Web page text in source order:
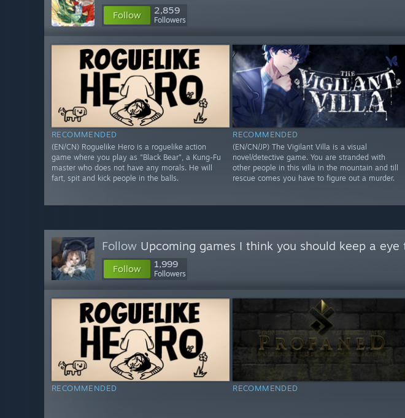
Follow 2,859
Followers
RECOMMENDED
(EN/CN) Roguelike Hero is a roguelike action
game where you play as "Black Bear", a Kung-Fu
master who does not have any morals. He will
fart, spit and kick people in the balls.
RECOMMENDED
(EN/CN/JP) The Vigilant Villa is a visual
novel/detective game. You are stranded with
other people in this villa in the mountain and till
rescue comes you have to figure out a murder.
Follow Upcoming games I think you should keep a eye
Follow 1,999
Followers
RECOMMENDED RECOMMENDED